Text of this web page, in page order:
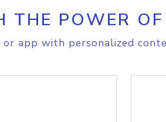
THE POWER
app with personalized